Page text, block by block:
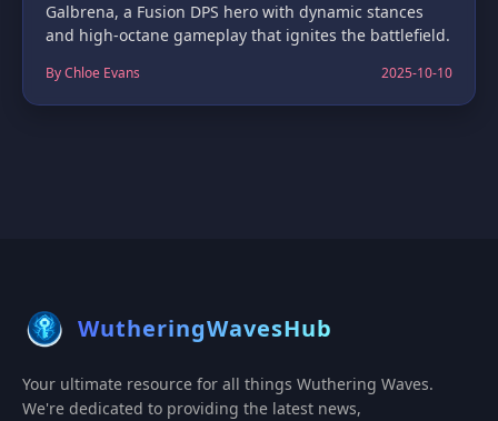
Galbrena, a Fusion DPS hero with dynamic stances
and high-octane gameplay that ignites the battlefield.
By Chloe Evans 2025-10-10
WutheringWavesHub
Your ultimate resource for all things Wuthering Waves.
We're dedicated to providing the latest news,